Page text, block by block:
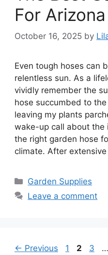
For
October 16, 2025 by
Even tough hoses can
relentless sun. As a
vividly remember the
hose succumbed to
leaving my plants
wake-up call about the
the right garden hose
climate. After
Categories
Garden Supplies
Leave a comment
← Previous Page
1 Page
2 Page
3 …